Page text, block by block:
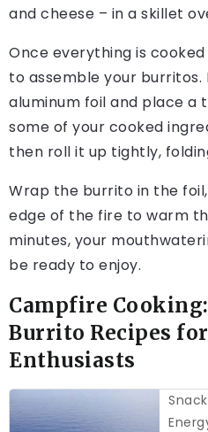
and cheese – in a skillet
Once everything is
to assemble your burritos.
aluminum foil and place a
some of your cooked
then roll it up tightly,
Wrap the burrito in the
edge of the fire to warm
minutes, your
be ready to enjoy.
Campfire
Burrito Recipes
Enthusiasts